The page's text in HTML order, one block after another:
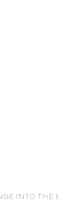
INTO THE